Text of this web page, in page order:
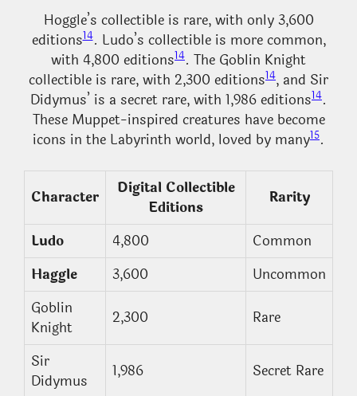
Hoggle’s collectible is rare, with only 3,600
editions14. Ludo’s collectible is more common,
with 4,800 editions14. The Goblin Knight
collectible is rare, with 2,300 editions14, and Sir
Didymus’ is a secret rare, with 1,986 editions14.
These Muppet-inspired creatures have become
icons in the Labyrinth world, loved by many15.
Character
Digital Collectible
Editions
Rarity
Ludo 4,800
Common
Haggle
3,600
Uncommon
Goblin
Knight
2,300 Rare
Sir
Didymus
1,986
Secret Rare